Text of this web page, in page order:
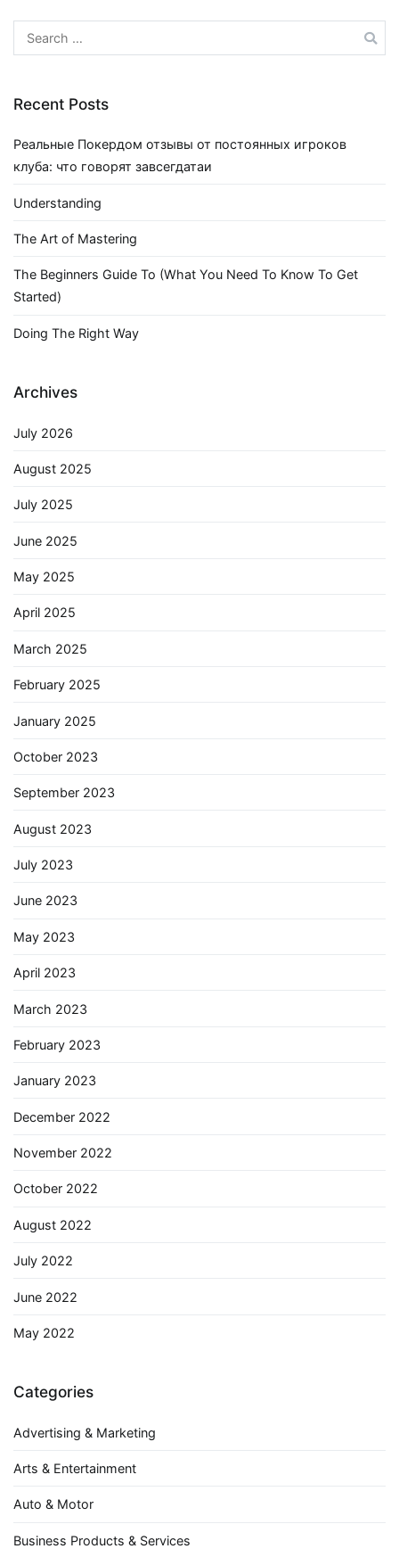
Search
for:
Recent Posts
Реальные Покердом отзывы от постоянных игроков
клуба: что говорят завсегдатаи
Understanding
The Art of Mastering
The Beginners Guide To (What You Need To Know To Get
Started)
Doing The Right Way
Archives
July 2026
August 2025
July 2025
June 2025
May 2025
April 2025
March 2025
February 2025
January 2025
October 2023
September 2023
August 2023
July 2023
June 2023
May 2023
April 2023
March 2023
February 2023
January 2023
December 2022
November 2022
October 2022
August 2022
July 2022
June 2022
May 2022
Categories
Advertising & Marketing
Arts & Entertainment
Auto & Motor
Business Products & Services